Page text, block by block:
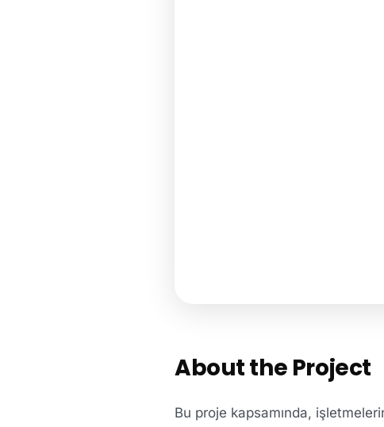
About the Project
Bu proje kapsamında,